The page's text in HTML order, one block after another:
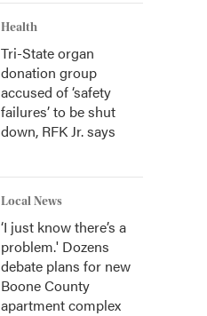
Health
Tri-State organ
donation group
accused of ‘safety
failures’ to be shut
down, RFK Jr. says
Local News
‘I just know there’s a
problem.' Dozens
debate plans for new
Boone County
apartment complex